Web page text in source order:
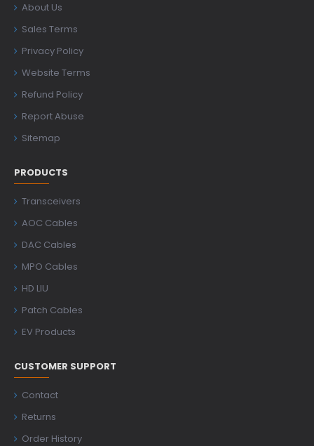
About Us
Sales Terms
Privacy Policy
Website Terms
Refund Policy
Report Abuse
Sitemap
PRODUCTS
Transceivers
AOC Cables
DAC Cables
MPO Cables
HD LIU
Patch Cables
EV Products
CUSTOMER SUPPORT
Contact
Returns
Order History